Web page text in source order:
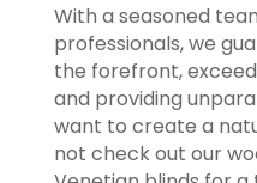
With a seasoned
professionals, we
the forefront,
and providing
want to create a
not check out our